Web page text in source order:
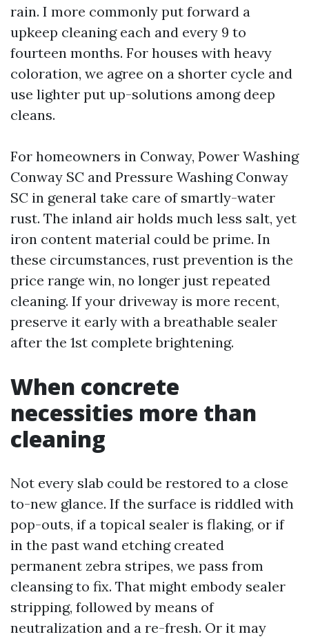
rain. I more commonly put forward a
upkeep cleaning each and every 9 to
fourteen months. For houses with heavy
coloration, we agree on a shorter cycle and
use lighter put up-solutions among deep
cleans.
For homeowners in Conway, Power Washing
Conway SC and Pressure Washing Conway
SC in general take care of smartly-water
rust. The inland air holds much less salt, yet
iron content material could be prime. In
these circumstances, rust prevention is the
price range win, no longer just repeated
cleaning. If your driveway is more recent,
preserve it early with a breathable sealer
after the 1st complete brightening.
When concrete
necessities more than
cleaning
Not every slab could be restored to a close
to-new glance. If the surface is riddled with
pop-outs, if a topical sealer is flaking, or if
in the past wand etching created
permanent zebra stripes, we pass from
cleansing to fix. That might embody sealer
stripping, followed by means of
neutralization and a re-fresh. Or it may